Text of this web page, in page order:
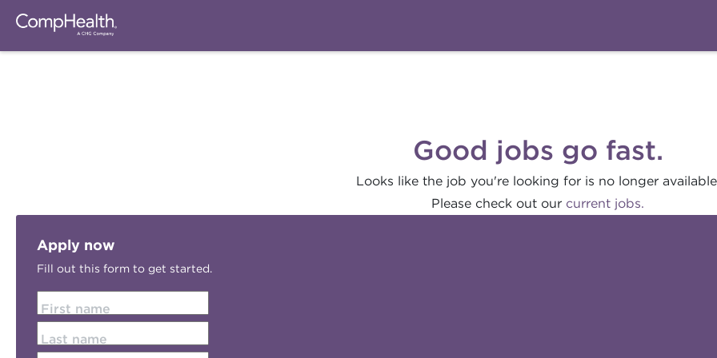
Good jobs go fast.
Looks like the job you're looking for is no longer
Please check out our current jobs.
Apply now
Fill out this form to get started.
First name
Last name